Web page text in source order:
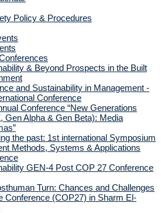
Policy & Procedures
& Beyond Prospects in the Built
and Sustainability in Management -
Conference
Conference “New Generations
Gen Alpha & Gen Beta): Media
the past: 1st international Symposium
Methods, Systems & Applications
GEN-4 Post COP 27 Conference
Turn: Chances and Challenges
Conference (COP27) in Sharm El-